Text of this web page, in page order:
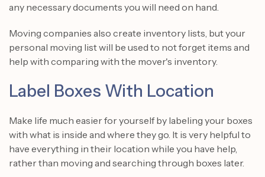
any necessary documents you will need on hand.
Moving companies also create inventory lists, but your
personal moving list will be used to not forget items and
help with comparing with the mover's inventory.
Label Boxes With Location
Make life much easier for yourself by labeling your boxes
with what is inside and where they go. It is very helpful to
have everything in their location while you have help,
rather than moving and searching through boxes later.